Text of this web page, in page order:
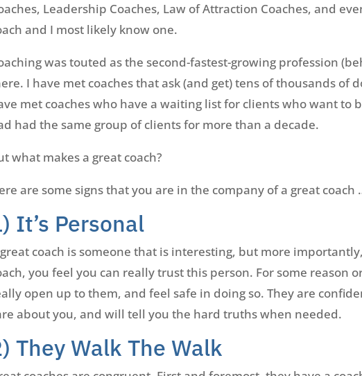
Leadership Coaches, Law of Attraction Coaches, and
and I most likely know one.
was touted as the second-fastest-growing profession
I have met coaches that ask (and get) tens of thousands of
met coaches who have a waiting list for clients who want to
had the same group of clients for more than a decade.
what makes a great coach?
are some signs that you are in the company of a great coach
It’s Personal
coach is someone that is interesting, but more
you feel you can really trust this person. For some reason
open up to them, and feel safe in doing so. They are
about you, and will tell you the hard truths when needed.
They Walk The Walk